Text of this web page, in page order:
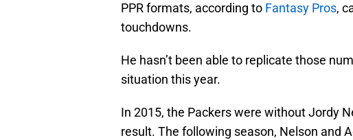
PPR formats, according to Fantasy Pros,
touchdowns.
He hasn’t been able to replicate those
situation this year.
In 2015, the Packers were without Jordy
result. The following season, Nelson and